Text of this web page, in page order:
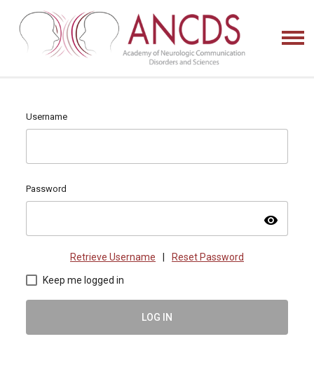
Username
Password
visibility
Retrieve Username Reset Password
Keep me logged in
LOG IN